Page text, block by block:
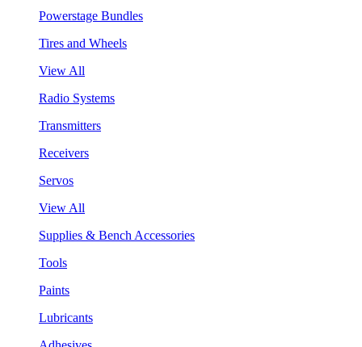
Powerstage Bundles
Tires and Wheels
View All
Radio Systems
Transmitters
Receivers
Servos
View All
Supplies & Bench Accessories
Tools
Paints
Lubricants